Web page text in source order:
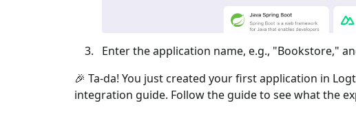
Enter the application name, e.g., "Bookstore,"
🎉 Ta-da! You just created your first application in
integration guide. Follow the guide to see what the